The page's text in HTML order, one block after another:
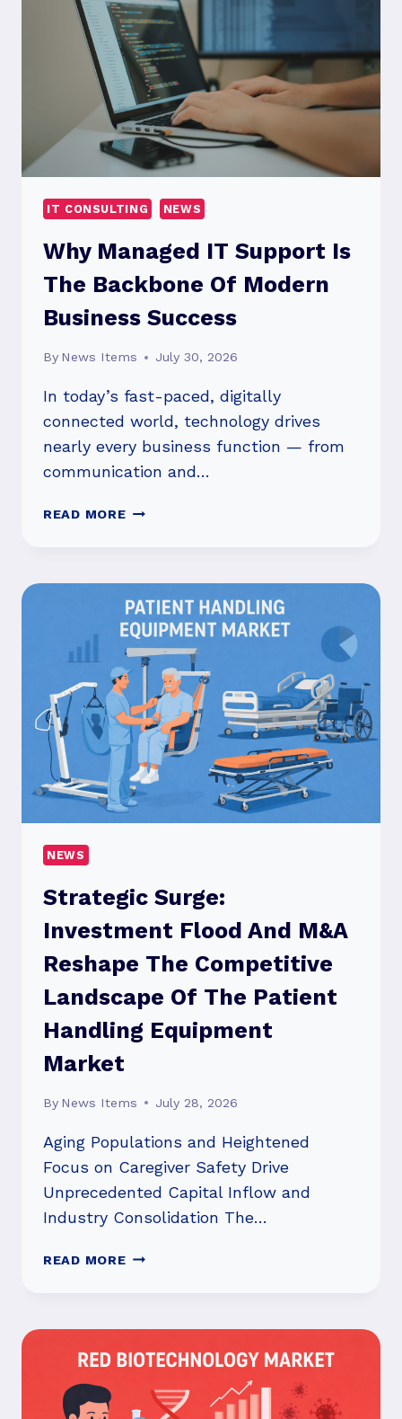
CLEANER
ENERGY
FUTURE
IT CONSULTING NEWS
Why Managed IT Support Is
The Backbone Of Modern
Business Success
By News Items July 30, 2026
In today’s fast-paced, digitally
connected world, technology drives
nearly every business function — from
communication and…
READ MOREWHY
THE
BACKBONE
OF
MODERN
BUSINESS
SUCCESS
NEWS
Strategic Surge:
Investment Flood And M&A
Reshape The Competitive
Landscape Of The Patient
Handling Equipment
Market
By News Items July 28, 2026
Aging Populations and Heightened
Focus on Caregiver Safety Drive
Unprecedented Capital Inflow and
Industry Consolidation The…
READ MORESTRATEGIC
M&A
THE